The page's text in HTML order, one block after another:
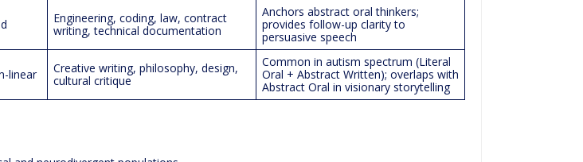
Engineering, coding, law, contract
writing, technical documentation
Anchors abstract oral thinkers;
provides follow-up clarity to
persuasive speech
linear
Creative writing, philosophy, design,
cultural critique
Common in autism spectrum (Literal
Oral + Abstract Written); overlaps with
Abstract Oral in visionary storytelling